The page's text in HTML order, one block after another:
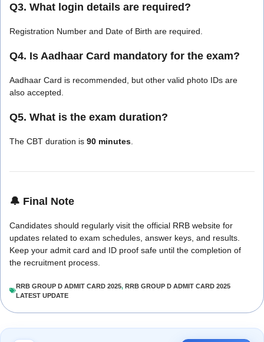
Q3. What login details are required?
Registration Number and Date of Birth are required.
Q4. Is Aadhaar Card mandatory for the exam?
Aadhaar Card is recommended, but other valid photo IDs are
also accepted.
Q5. What is the exam duration?
The CBT duration is 90 minutes
🔔 Final Note
Candidates should regularly visit the official RRB website for
updates related to exam schedules, answer keys, and results.
Keep your admit card and ID proof safe until the completion of
the recruitment process.
RRB GROUP D ADMIT CARD 2025, RRB GROUP D ADMIT CARD 2025
LATEST UPDATE